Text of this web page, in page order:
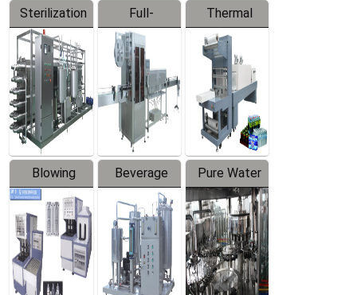
Sterilization
Series
Full-
automatic
Trapping
Labeler
Thermal
Contraction
Packaging
Machine
Blowing
Series
Beverage
Mixer
Pure Water
Filling
Production
Line